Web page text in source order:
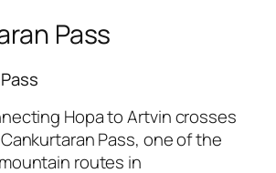
Pass
Hopa toArtvincrosses
Pass, one of the
routes in